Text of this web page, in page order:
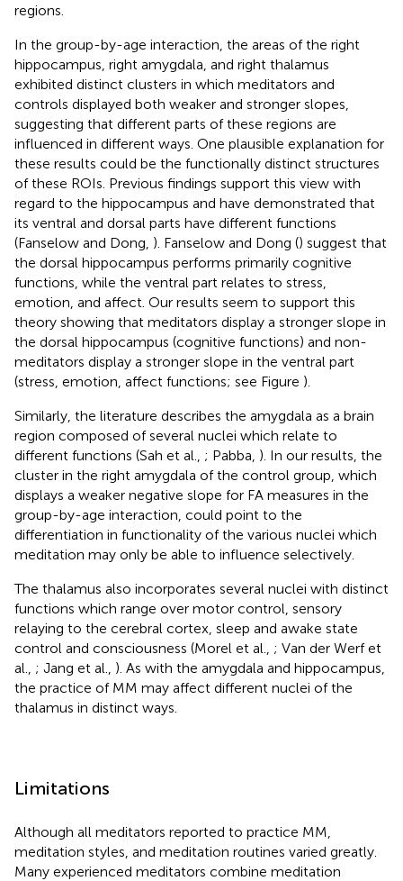
regions.
In the group-by-age interaction, the areas of the right
hippocampus, right amygdala, and right thalamus
exhibited distinct clusters in which meditators and
controls displayed both weaker and stronger slopes,
suggesting that different parts of these regions are
influenced in different ways. One plausible explanation for
these results could be the functionally distinct structures
of these ROIs. Previous findings support this view with
regard to the hippocampus and have demonstrated that
its ventral and dorsal parts have different functions
(Fanselow and Dong, ). Fanselow and Dong () suggest that
the dorsal hippocampus performs primarily cognitive
functions, while the ventral part relates to stress,
emotion, and affect. Our results seem to support this
theory showing that meditators display a stronger slope in
the dorsal hippocampus (cognitive functions) and non-
meditators display a stronger slope in the ventral part
(stress, emotion, affect functions; see Figure ).
Similarly, the literature describes the amygdala as a brain
region composed of several nuclei which relate to
different functions (Sah et al., ; Pabba, ). In our results, the
cluster in the right amygdala of the control group, which
displays a weaker negative slope for FA measures in the
group-by-age interaction, could point to the
differentiation in functionality of the various nuclei which
meditation may only be able to influence selectively.
The thalamus also incorporates several nuclei with distinct
functions which range over motor control, sensory
relaying to the cerebral cortex, sleep and awake state
control and consciousness (Morel et al., ; Van der Werf et
al., ; Jang et al., ). As with the amygdala and hippocampus,
the practice of MM may affect different nuclei of the
thalamus in distinct ways.
Limitations
Although all meditators reported to practice MM,
meditation styles, and meditation routines varied greatly.
Many experienced meditators combine meditation